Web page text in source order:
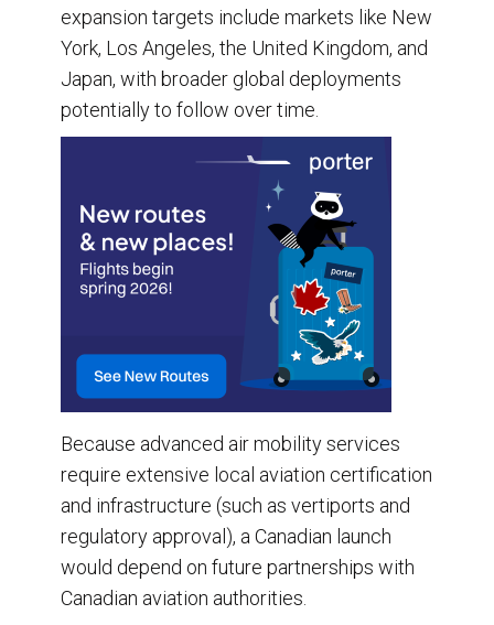
expansion targets include markets like New
York, Los Angeles, the United Kingdom, and
Japan, with broader global deployments
potentially to follow over time.
Because advanced air mobility services
require extensive local aviation certification
and infrastructure (such as vertiports and
regulatory approval), a Canadian launch
would depend on future partnerships with
Canadian aviation authorities.